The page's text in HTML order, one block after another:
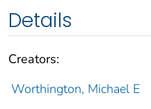
Details
Creators:
Worthington, Michael E